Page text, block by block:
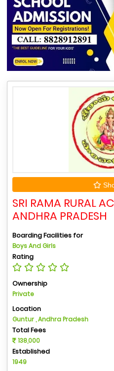
SRI RAMA RURAL
ANDHRA PRADESH
Boarding Facilities for
Boys And Girls
Rating
Ownership
Private
Location
Guntur , Andhra Pradesh
Total Fees
138,000
Established
1949